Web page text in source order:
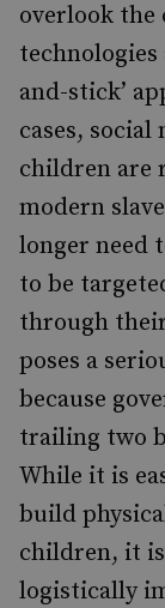
overlook
technologies
and-stick’
cases, social
children are
modern
longer need
to be
through
poses a
because
trailing two
While it is
build
children, it
logistically